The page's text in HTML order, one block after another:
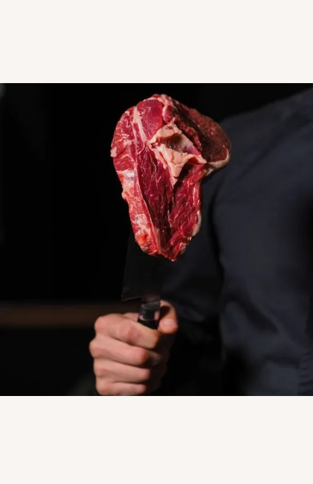
Distribution